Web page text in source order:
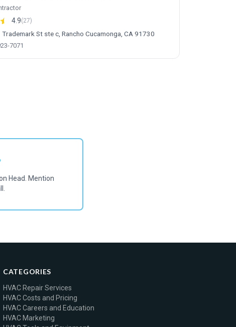
4.9(27)
St ste c, Rancho Cucamonga, CA 91730
7071
Head. Mention
CATEGORIES
HVAC Repair Services
HVAC Costs and Pricing
HVAC Careers and Education
HVAC Marketing